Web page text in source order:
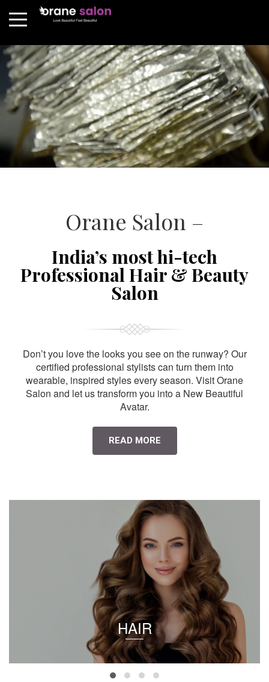
Orane Salon –
India’s most hi-tech
Professional Hair & Beauty
Salon
Don’t you love the looks you see on the runway? Our
certified professional stylists can turn them into
wearable, inspired styles every season. Visit Orane
Salon and let us transform you into a New Beautiful
Avatar.
READ MORE
HAIR